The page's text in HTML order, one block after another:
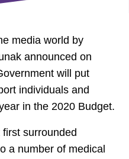
media world by
announced on
will put
individuals and
in the 2020 Budget.
surrounded
a number of medical